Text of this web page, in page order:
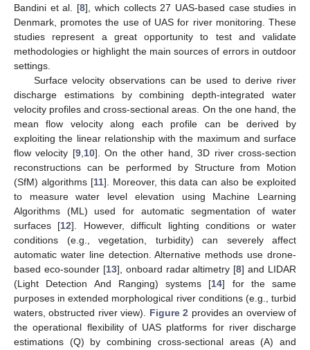
Bandini et al. [8], which collects 27 UAS-based case studies in
Denmark, promotes the use of UAS for river monitoring. These
studies represent a great opportunity to test and validate
methodologies or highlight the main sources of errors in outdoor
settings.
Surface velocity observations can be used to derive river
discharge estimations by combining depth-integrated water
velocity profiles and cross-sectional areas. On the one hand, the
mean flow velocity along each profile can be derived by
exploiting the linear relationship with the maximum and surface
flow velocity [9,10]. On the other hand, 3D river cross-section
reconstructions can be performed by Structure from Motion
(SfM) algorithms [11]. Moreover, this data can also be exploited
to measure water level elevation using Machine Learning
Algorithms (ML) used for automatic segmentation of water
surfaces [12]. However, difficult lighting conditions or water
conditions (e.g., vegetation, turbidity) can severely affect
automatic water line detection. Alternative methods use drone-
based eco-sounder [13], onboard radar altimetry [8] and LIDAR
(Light Detection And Ranging) systems [14] for the same
purposes in extended morphological river conditions (e.g., turbid
waters, obstructed river view). Figure 2 provides an overview of
the operational flexibility of UAS platforms for river discharge
estimations (Q) by combining cross-sectional areas (A) and